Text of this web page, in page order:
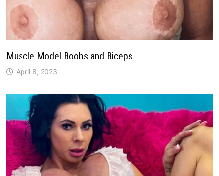
Muscle Model Boobs and Biceps
April 8, 2023